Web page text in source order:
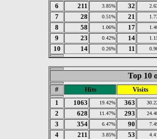
6 211 3.85% 32
7 28 0.51% 21
8 58 1.06% 17
9 23 0.42% 14
10 14 0.26% 11
Top 10
# Hits
Visits
1
1063 19.42% 363
2 628 11.47% 293
3 354 6.47% 90
4 211 3.85% 53